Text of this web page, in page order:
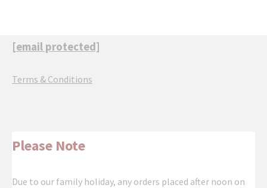
[email protected]
Terms & Conditions
Please Note
Due to our family holiday, any orders placed after noon on